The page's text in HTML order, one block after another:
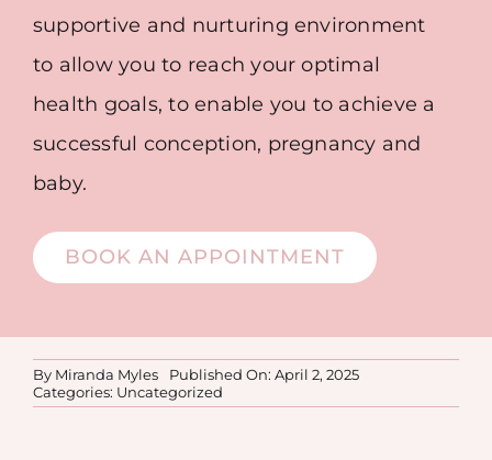
supportive and nurturing environment
to allow you to reach your optimal
health goals, to enable you to achieve a
successful conception, pregnancy and
baby.
BOOK AN APPOINTMENT
By Miranda Myles
Published On: April 2, 2025
Categories: Uncategorized